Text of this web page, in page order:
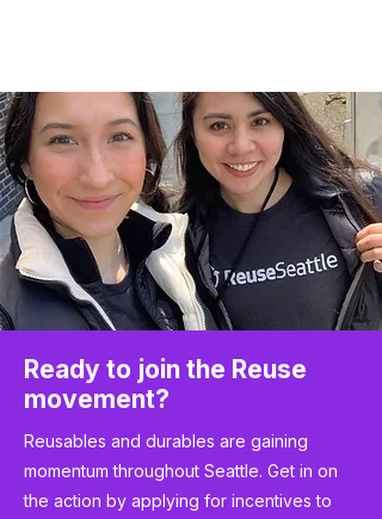
Ready to join the Reuse
movement?
Reusables and durables are gaining
momentum throughout Seattle. Get in on
the action by applying for incentives to